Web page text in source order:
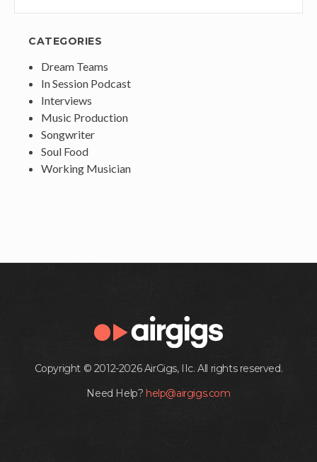
CATEGORIES
Dream Teams
In Session Podcast
Interviews
Music Production
Songwriter
Soul Food
Working Musician
Copyright © 2012-2026 AirGigs, IIc. All rights reserved.
Need Help? help@airgigs.com